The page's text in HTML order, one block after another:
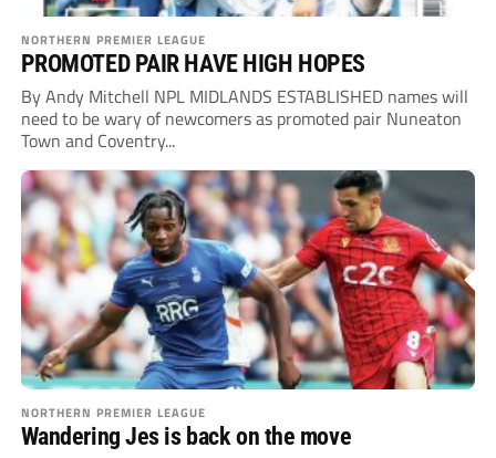
NORTHERN PREMIER LEAGUE
PROMOTED PAIR HAVE HIGH HOPES
By Andy Mitchell NPL MIDLANDS ESTABLISHED names will
need to be wary of newcomers as promoted pair Nuneaton
Town and Coventry...
NORTHERN PREMIER LEAGUE
Wandering Jes is back on the move